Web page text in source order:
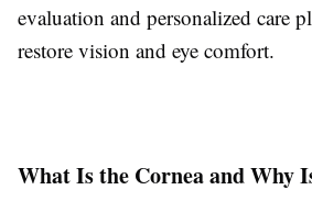
evaluation and personalized care
restore vision and eye comfort.
What Is the Cornea and Why